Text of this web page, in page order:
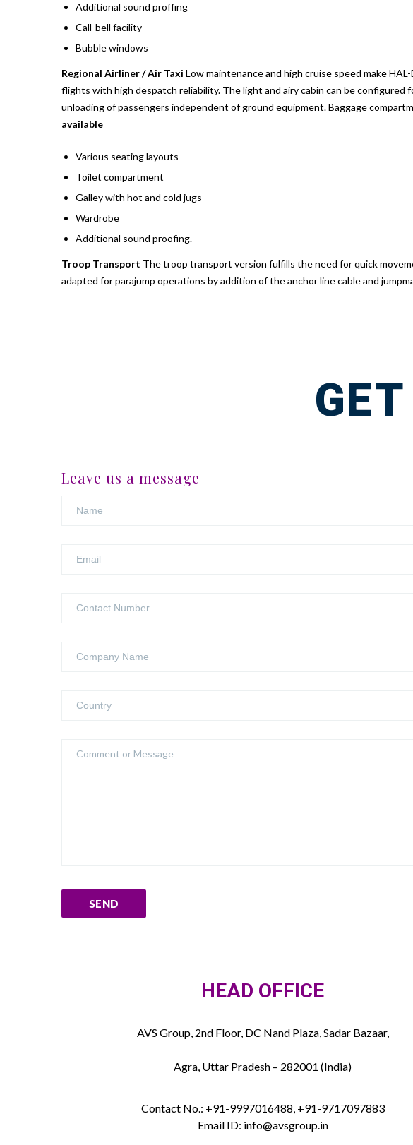
Additional sound proffing
Call-bell facility
Bubble windows
Regional Airliner / Air Taxi Low maintenance and high cruise speed make
flights with high despatch reliability. The light and airy cabin can be
unloading of passengers independent of ground equipment. Baggage
available
Various seating layouts
Toilet compartment
Galley with hot and cold jugs
Wardrobe
Additional sound proofing.
Troop Transport The troop transport version fulfills the need for quick
adapted for parajump operations by addition of the anchor line cable and
Leave us a message
HEAD OFFICE
AVS Group, 2nd Floor, DC Nand Plaza, Sadar Bazaar,
Agra, Uttar Pradesh – 282001 (India)
Contact No.: +91-9997016488, +91-9717097883
Email ID: info@avsgroup.in